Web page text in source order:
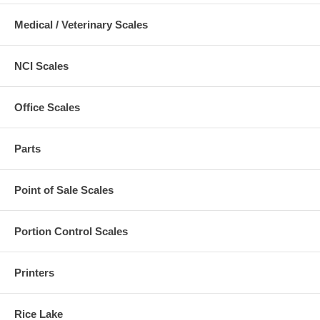
Medical / Veterinary Scales
NCI Scales
Office Scales
Parts
Point of Sale Scales
Portion Control Scales
Printers
Rice Lake